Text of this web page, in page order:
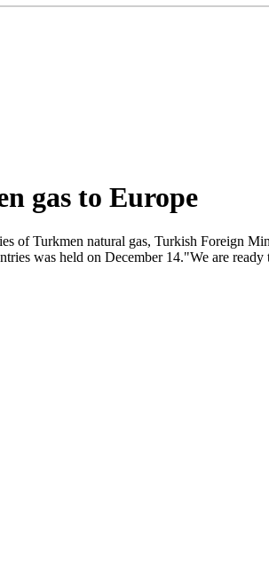
gas to Europe
of Turkmen natural gas, Turkish Foreign
was held on December 14."We are ready